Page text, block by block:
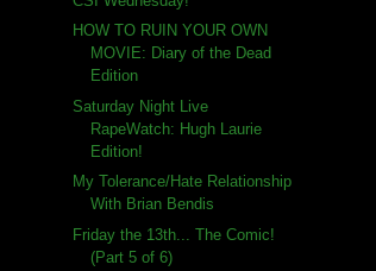
HOW TO RUIN YOUR OWN
MOVIE: Diary of the Dead
Edition
Saturday Night Live
RapeWatch: Hugh Laurie
Edition!
My Tolerance/Hate Relationship
With Brian Bendis
Friday the 13th... The Comic!
(Part 5 of 6)